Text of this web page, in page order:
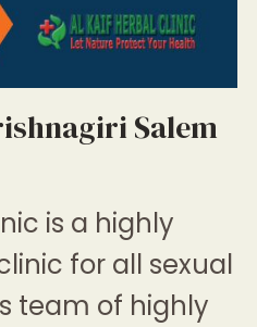
Salem
is a highly
for all sexual
team of highly